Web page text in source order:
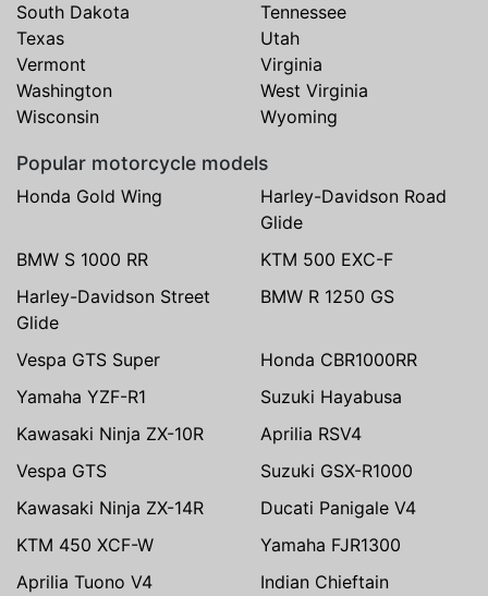
South Dakota
Tennessee
Texas
Utah
Vermont
Virginia
Washington
West Virginia
Wisconsin
Wyoming
Popular motorcycle models
Honda Gold Wing
Harley-Davidson Road
Glide
BMW S 1000 RR
KTM 500 EXC-F
Harley-Davidson Street
Glide
BMW R 1250 GS
Vespa GTS Super
Honda CBR1000RR
Yamaha YZF-R1
Suzuki Hayabusa
Kawasaki Ninja ZX-10R
Aprilia RSV4
Vespa GTS
Suzuki GSX-R1000
Kawasaki Ninja ZX-14R
Ducati Panigale V4
KTM 450 XCF-W
Yamaha FJR1300
Aprilia Tuono V4
Indian Chieftain